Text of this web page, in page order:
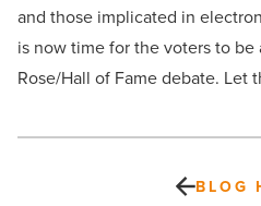
and those implicated in
is now time for the voters to
Rose/Hall of Fame debate. Let
BLOG